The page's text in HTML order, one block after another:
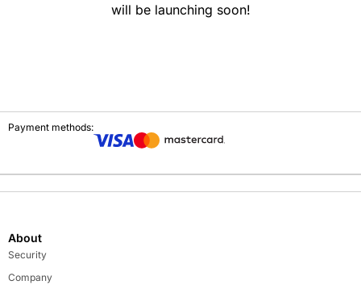
will be launching soon!
Payment methods:
About
Security
Company